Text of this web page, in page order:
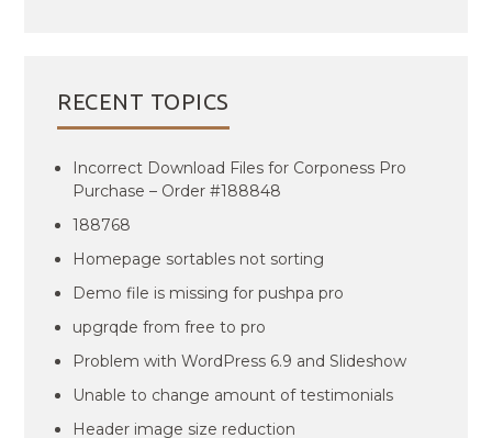
RECENT TOPICS
Incorrect Download Files for Corponess Pro
Purchase – Order #188848
188768
Homepage sortables not sorting
Demo file is missing for pushpa pro
upgrqde from free to pro
Problem with WordPress 6.9 and Slideshow
Unable to change amount of testimonials
Header image size reduction